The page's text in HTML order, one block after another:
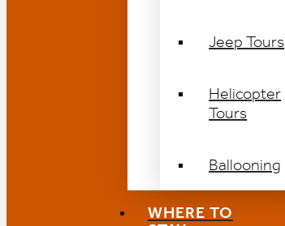
Jeep Tours
Helicopter
Tours
Ballooning
WHERE TO